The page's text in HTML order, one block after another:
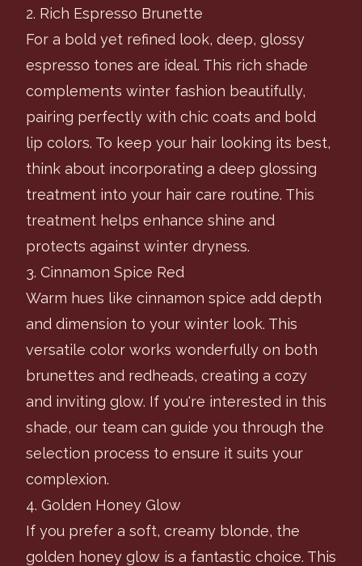
2. Rich Espresso Brunette
For a bold yet refined look, deep, glossy
espresso tones are ideal. This rich shade
complements winter fashion beautifully,
pairing perfectly with chic coats and bold
lip colors. To keep your hair looking its best,
think about incorporating a deep glossing
treatment into your hair care routine. This
treatment helps enhance shine and
protects against winter dryness.
3. Cinnamon Spice Red
Warm hues like cinnamon spice add depth
and dimension to your winter look. This
versatile color works wonderfully on both
brunettes and redheads, creating a cozy
and inviting glow. If you're interested in this
shade, our team can guide you through the
selection process to ensure it suits your
complexion.
4. Golden Honey Glow
If you prefer a soft, creamy blonde, the
golden honey glow is a fantastic choice. This